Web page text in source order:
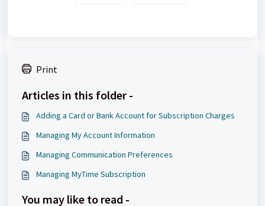
Print
Articles in this folder -
Adding a Card or Bank Account for Subscription Charges
Managing My Account Information
Managing Communication Preferences
Managing MyTime Subscription
You may like to read -